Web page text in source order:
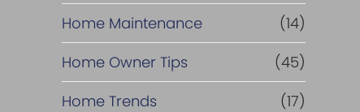
Home Maintenance
(14)
Home Owner Tips
(45)
Home Trends
(17)